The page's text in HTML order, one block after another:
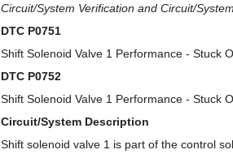
Circuit/System Verification and Circuit/
DTC P0751
Shift Solenoid Valve 1 Performance - Stuck
DTC P0752
Shift Solenoid Valve 1 Performance - Stuck
Circuit/System Description
Shift solenoid valve 1 is part of the control